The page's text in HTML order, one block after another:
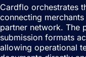
Cardflo orchestrates
connecting
partner network. The
submission formats
allowing operational